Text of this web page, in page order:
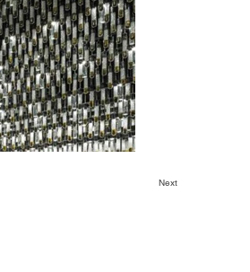
Next